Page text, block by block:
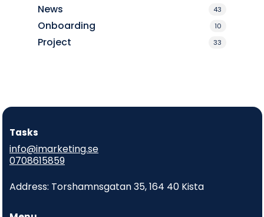
News 43
Onboarding 10
Project 33
Tasks
info@imarketing.se
0708615859
Address: Torshamnsgatan 35, 164 40 Kista